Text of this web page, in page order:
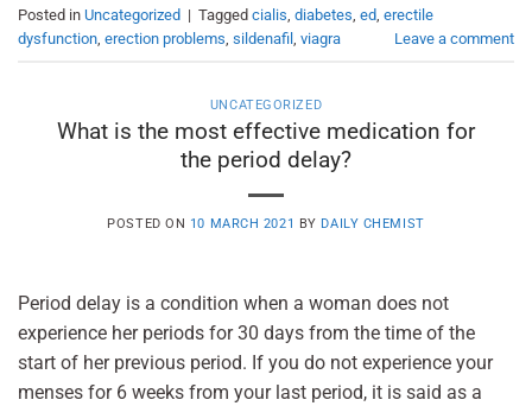
Posted in Uncategorized | Tagged cialis diabetes ed erectile
dysfunction erection problems sildenafil viagra Leave a comment
UNCATEGORIZED
What is the most effective medication for
the period delay?
POSTED ON 10 MARCH 2021 BY DAILY CHEMIST
Period delay is a condition when a woman does not
experience her periods for 30 days from the time of the
start of her previous period. If you do not experience your
menses for 6 weeks from your last period, it is said as a